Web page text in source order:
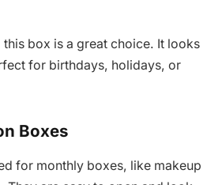
box is a great choice. It looks
for birthdays, holidays, or
Boxes
for monthly boxes, like makeup